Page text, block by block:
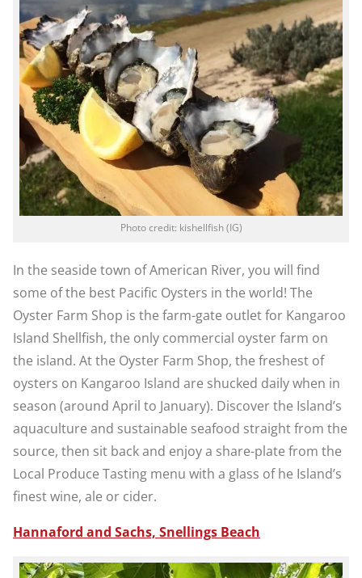
Photo credit: kishellfish (IG)
In the seaside town of American River, you will find
some of the best Pacific Oysters in the world! The
Oyster Farm Shop is the farm-gate outlet for Kangaroo
Island Shellfish, the only commercial oyster farm on
the island. At the Oyster Farm Shop, the freshest of
oysters on Kangaroo Island are shucked daily when in
season (around April to January). Discover the Island’s
aquaculture and sustainable seafood straight from the
source, then sit back and enjoy a share-plate from the
Local Produce Tasting menu with a glass of he Island’s
finest wine, ale or cider.
Hannaford and Sachs, Snellings Beach